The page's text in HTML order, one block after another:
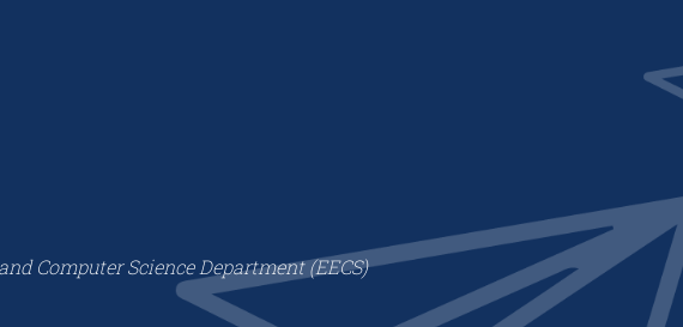
Computer Science Department (EECS)